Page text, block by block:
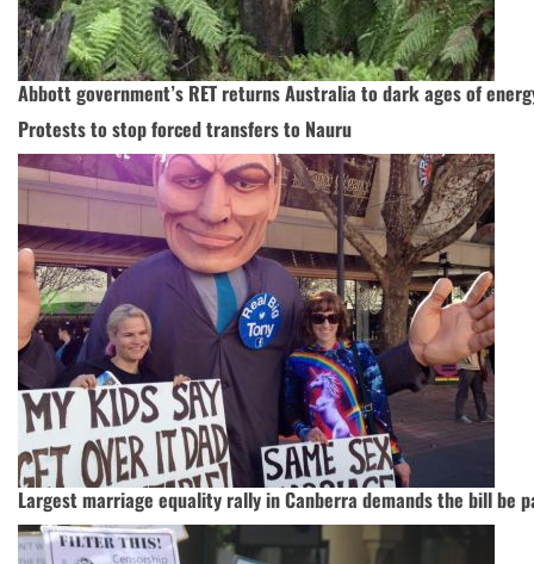
Abbott government’s RET returns Australia to dark ages of
Protests to stop forced transfers to Nauru
Largest marriage equality rally in Canberra demands the bill be